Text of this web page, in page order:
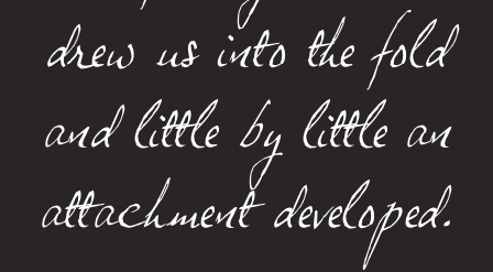
drew us into the fold
and little by little an
attachment developed.